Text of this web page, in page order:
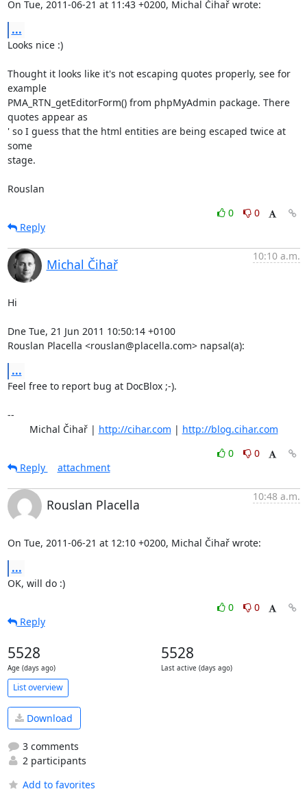
On Tue, 2011-06-21 at 11:43 +0200, Michal Čihař wrote:
...
Looks nice :)
Thought it looks like it's not escaping quotes properly, see for
example
PMA_RTN_getEditorForm() from phpMyAdmin package. There
quotes appear as
' so I guess that the html entities are being escaped twice at
some
stage.
Rouslan
0
0
Reply
Michal Čihař
10:10 a.m.
Hi
Dne Tue, 21 Jun 2011 10:50:14 +0100
Rouslan Placella <rouslan@placella.com> napsal(a):
...
Feel free to report bug at DocBlox ;-).
--
	Michal Čihař |
http://cihar.com | http://blog.cihar.com
0
0
Reply
attachment
Rouslan Placella
10:48 a.m.
On Tue, 2011-06-21 at 12:10 +0200, Michal Čihař wrote:
...
OK, will do :)
0
0
Reply
5528
Age (days ago)
5528
Last active (days ago)
List overview
Download
3 comments
2 participants
Add to favorites